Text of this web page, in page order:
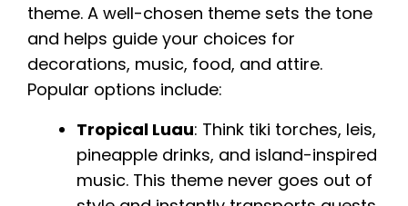
theme. A well-chosen theme sets the tone
and helps guide your choices for
decorations, music, food, and attire.
Popular options include:
Tropical Luau: Think tiki torches, leis,
pineapple drinks, and island-inspired
music. This theme never goes out of